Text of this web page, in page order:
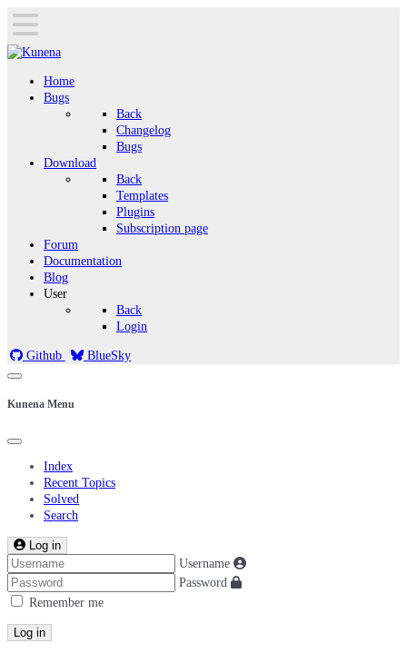
Home
Bugs
Back
Changelog
Bugs
Download
Back
Templates
Plugins
Subscription page
Forum
Documentation
Blog
User
Back
Login
Github BlueSky
Kunena Menu
Index
Recent Topics
Solved
Search
Log in
Username
Password
Remember me
Log in